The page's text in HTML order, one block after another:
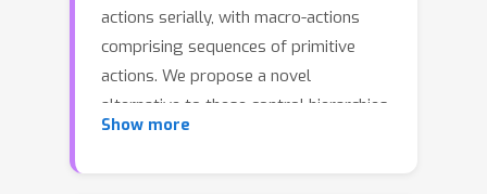
actions serially, with macro-actions
comprising sequences of primitive
actions. We propose a novel
alternative to these control hierarchies
based on concurrent execution of
Show more